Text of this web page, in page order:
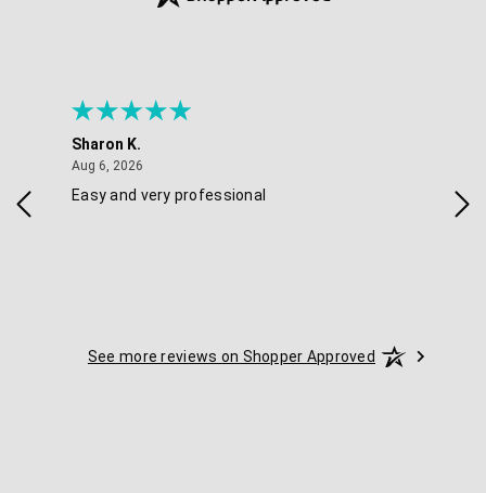
Sharon K.
Aug 6, 2026
Easy and very professional
See more reviews on Shopper Approved